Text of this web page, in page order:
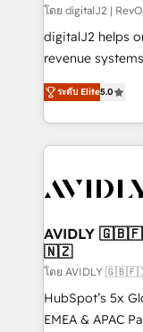
โดย digitalJ2 |
digitalJ2 helps
revenue
growth. As a triple-accredited HubSpot Solutions
Partner, we
planning and
the operational
Healthcare -
we help: ✔️ Full
optimization ✔️
and reporting
and workflow
programs, training, and
ระดับ Elite5.0
AVIDLY
🇳🇿
โดย AVIDLY
HubSpot’s 5x
EMEA & APAC